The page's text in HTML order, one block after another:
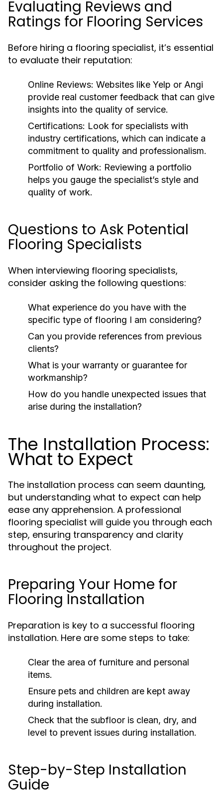
Evaluating Reviews and
Ratings for Flooring Services
Before hiring a flooring specialist, it’s essential
to evaluate their reputation:
Online Reviews: Websites like Yelp or Angi
provide real customer feedback that can give
insights into the quality of service.
Certifications: Look for specialists with
industry certifications, which can indicate a
commitment to quality and professionalism.
Portfolio of Work: Reviewing a portfolio
helps you gauge the specialist’s style and
quality of work.
Questions to Ask Potential
Flooring Specialists
When interviewing flooring specialists,
consider asking the following questions:
What experience do you have with the
specific type of flooring I am considering?
Can you provide references from previous
clients?
What is your warranty or guarantee for
workmanship?
How do you handle unexpected issues that
arise during the installation?
The Installation Process:
What to Expect
The installation process can seem daunting,
but understanding what to expect can help
ease any apprehension. A professional
flooring specialist will guide you through each
step, ensuring transparency and clarity
throughout the project.
Preparing Your Home for
Flooring Installation
Preparation is key to a successful flooring
installation. Here are some steps to take:
Clear the area of furniture and personal
items.
Ensure pets and children are kept away
during installation.
Check that the subfloor is clean, dry, and
level to prevent issues during installation.
Step-by-Step Installation
Guide